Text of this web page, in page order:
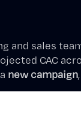
and sales
CAC
new campaign,